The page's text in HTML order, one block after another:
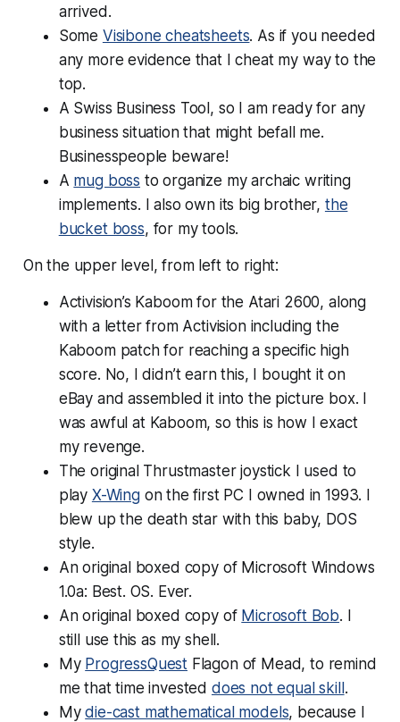
arrived.
Some Visibone cheatsheets. As if you needed
any more evidence that I cheat my way to the
top.
A Swiss Business Tool, so I am ready for any
business situation that might befall me.
Businesspeople beware!
A mug boss to organize my archaic writing
implements. I also own its big brother, the
bucket boss, for my tools.
On the upper level, from left to right:
Activision’s Kaboom for the Atari 2600, along
with a letter from Activision including the
Kaboom patch for reaching a specific high
score. No, I didn’t earn this, I bought it on
eBay and assembled it into the picture box. I
wasawful at Kaboom, so this is how I exact
my revenge.
The original Thrustmaster joystick I used to
play X-Wingon the first PC I owned in 1993. I
blew up the death star with this baby, DOS
style.
An original boxed copy of Microsoft Windows
1.0a: Best. OS. Ever.
An original boxed copy of Microsoft Bob. I
still use this as my shell.
My ProgressQuest Flagon of Mead, to remind
me that time invested does not equal skill.
Mydie-cast mathematical models, because I